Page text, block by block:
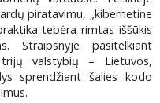
piratavimu, „kibernetine
tebėra rimtas iššūkis
Straipsnyje pasitelkiant
valstybių – Lietuvos,
sprendžiant šalies kodo